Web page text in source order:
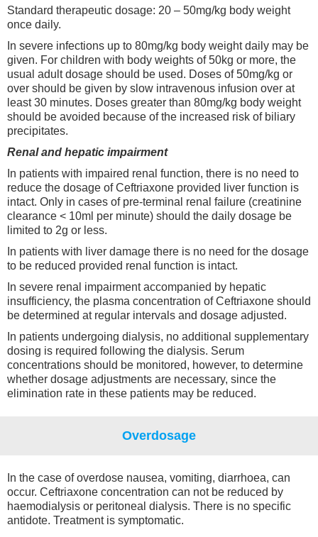
Standard therapeutic dosage: 20 – 50mg/kg body weight
once daily.
In severe infections up to 80mg/kg body weight daily may be
given. For children with body weights of 50kg or more, the
usual adult dosage should be used. Doses of 50mg/kg or
over should be given by slow intravenous infusion over at
least 30 minutes. Doses greater than 80mg/kg body weight
should be avoided because of the increased risk of biliary
precipitates.
Renal and hepatic impairment
In patients with impaired renal function, there is no need to
reduce the dosage of Ceftriaxone provided liver function is
intact. Only in cases of pre-terminal renal failure (creatinine
clearance < 10ml per minute) should the daily dosage be
limited to 2g or less.
In patients with liver damage there is no need for the dosage
to be reduced provided renal function is intact.
In severe renal impairment accompanied by hepatic
insufficiency, the plasma concentration of Ceftriaxone should
be determined at regular intervals and dosage adjusted.
In patients undergoing dialysis, no additional supplementary
dosing is required following the dialysis. Serum
concentrations should be monitored, however, to determine
whether dosage adjustments are necessary, since the
elimination rate in these patients may be reduced.
Overdosage
In the case of overdose nausea, vomiting, diarrhoea, can
occur. Ceftriaxone concentration can not be reduced by
haemodialysis or peritoneal dialysis. There is no specific
antidote. Treatment is symptomatic.